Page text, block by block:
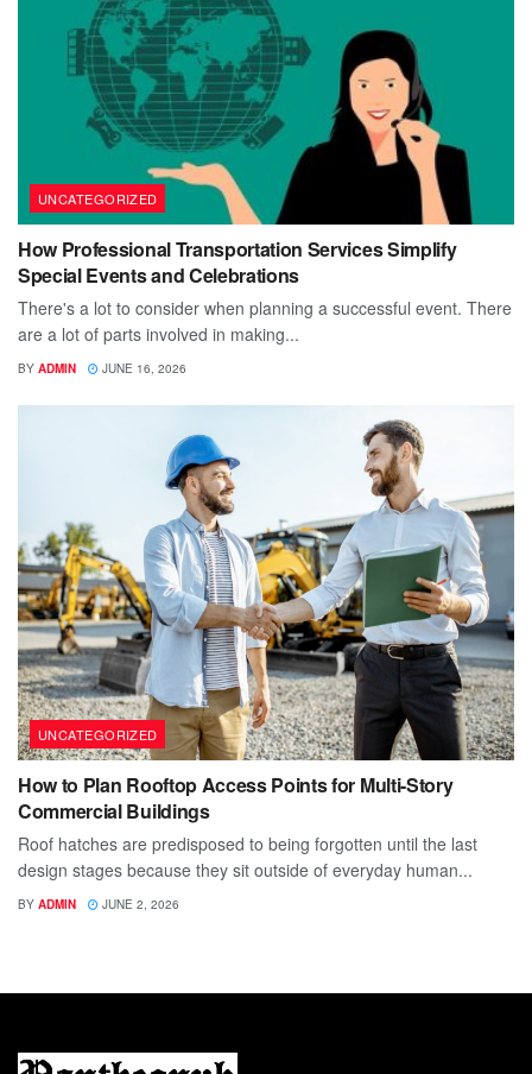
UNCATEGORIZED
How Professional Transportation Services Simplify
Special Events and Celebrations
There's a lot to consider when planning a successful event. There
are a lot of parts involved in making...
BY ADMIN JUNE 16, 2026
UNCATEGORIZED
How to Plan Rooftop Access Points for Multi-Story
Commercial Buildings
Roof hatches are predisposed to being forgotten until the last
design stages because they sit outside of everyday human...
BY ADMIN JUNE 2, 2026